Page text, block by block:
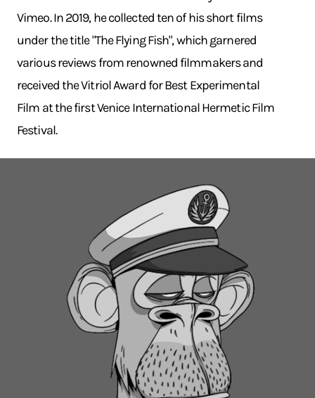
Vimeo. In 2019, he collected ten of his short films
under the title "The Flying Fish", which garnered
various reviews from renowned filmmakers and
received the Vitriol Award for Best Experimental
Film at the first Venice International Hermetic Film
Festival.